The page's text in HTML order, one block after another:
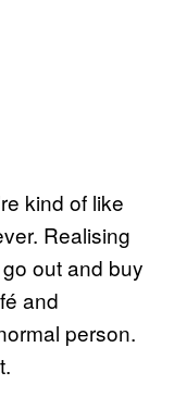
kind of like
Realising
out and buy
and
person.